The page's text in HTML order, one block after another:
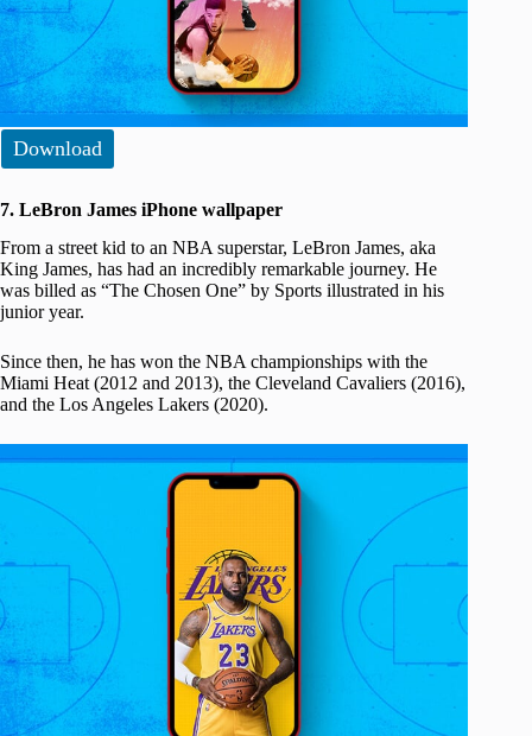
Download
7. LeBron James iPhone wallpaper
From a street kid to an NBA superstar, LeBron James, aka
King James, has had an incredibly remarkable journey. He
was billed as “The Chosen One” by Sports illustrated in his
junior year.
Since then, he has won the NBA championships with the
Miami Heat (2012 and 2013), the Cleveland Cavaliers (2016),
and the Los Angeles Lakers (2020).